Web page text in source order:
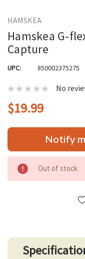
HAMSKEA
Hamskea G-
Capture
UPC: 850002375275
No
$19.99
Hurry
only
Notify
Out of stock